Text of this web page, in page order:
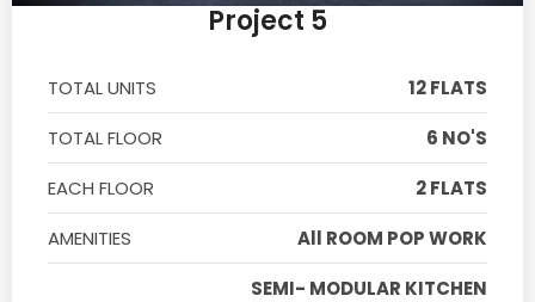
Project 5
TOTAL UNITS
12 FLATS
TOTAL FLOOR
6 NO'S
EACH FLOOR
2 FLATS
AMENITIES
All ROOM POP WORK
SEMI- MODULAR KITCHEN